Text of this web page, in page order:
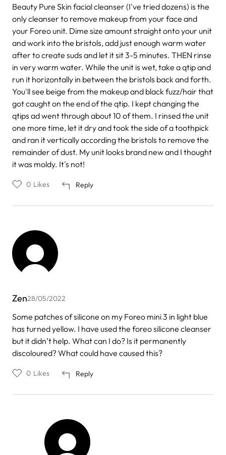
Beauty Pure Skin facial cleanser (I've tried dozens) is the
only cleanser to remove makeup from your face and
your Foreo unit. Dime size amount straight onto your unit
and work into the bristols, add just enough warm water
after to create suds and let it sit 3-5 minutes. THEN rinse
in very warm water. While the unit is wet, take a qtip and
run it horizontally in between the bristols back and forth.
You'll see beige from the makeup and black fuzz/hair that
got caught on the end of the qtip. I kept changing the
qtips ad went through about 10 of them. I rinsed the unit
one more time, let it dry and took the side of a toothpick
and ran it vertically according the bristols to remove the
remainder of dust. My unit looks brand new and I thought
it was moldy. It's not!
Reply
0 Likes
Zen28/05/2022
Some patches of silicone on my Foreo mini 3 in light blue
has turned yellow. I have used the foreo silicone cleanser
but it didn’t help. What can I do? Is it permanently
discoloured? What could have caused this?
Reply
0 Likes